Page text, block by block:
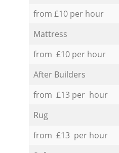
from £10 per hour
Mattress
from £10 per hour
After Builders
from £13 per hour
Rug
from £13 per hour